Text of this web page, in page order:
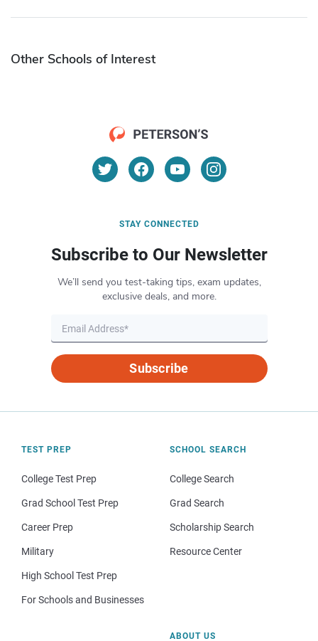
Other Schools of Interest
STAY CONNECTED
Subscribe to Our Newsletter
We’ll send you test-taking tips, exam updates,
exclusive deals, and more.
Subscribe
TEST PREP
College Test Prep
Grad School Test Prep
Career Prep
Military
High School Test Prep
For Schools and Businesses
SCHOOL SEARCH
College Search
Grad Search
Scholarship Search
Resource Center
ABOUT US